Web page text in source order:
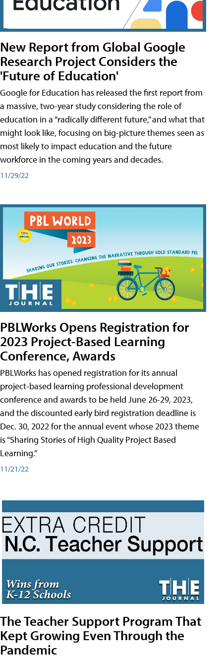
New Report from Global Google
Research Project Considers the
'Future of Education'
Google for Education has released the first report from
a massive, two-year study considering the role of
education in a “radically different future,” and what that
might look like, focusing on big-picture themes seen as
most likely to impact education and the future
workforce in the coming years and decades.
11/29/22
PBLWorks Opens Registration for
2023 Project-Based Learning
Conference, Awards
PBLWorks has opened registration for its annual
project-based learning professional development
conference and awards to be held June 26-29, 2023,
and the discounted early bird registration deadline is
Dec. 30, 2022 for the annual event whose 2023 theme
is “Sharing Stories of High Quality Project Based
Learning.”
11/21/22
The Teacher Support Program That
Kept Growing Even Through the
Pandemic